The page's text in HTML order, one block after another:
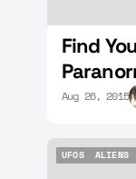
Find
Aug 26, 2015
UFOS
ALIENS